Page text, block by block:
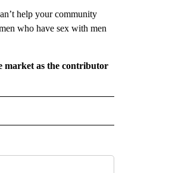
help your community
who have sex with men
market as the contributor
ABOUT NEW PAGES ON "CNN - REGIONAL".